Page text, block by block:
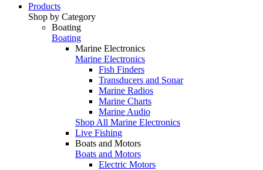
Products
Shop by Category
Boating
Boating
Marine Electronics
Marine Electronics
Fish Finders
Transducers and Sonar
Marine Radios
Marine Charts
Marine Audio
Shop All Marine Electronics
Live Fishing
Boats and Motors
Boats and Motors
Electric Motors